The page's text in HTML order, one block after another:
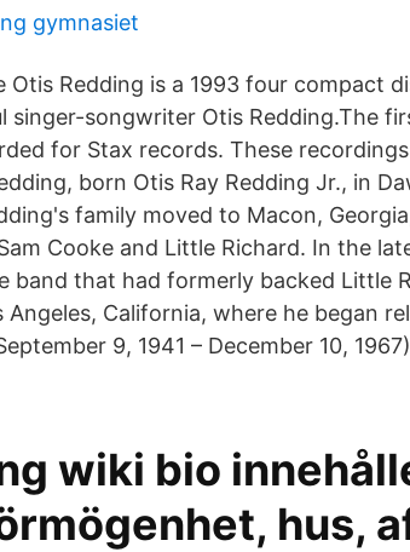
gymnasiet
Otis Redding is a 1993 four compact
singer-songwriter Otis Redding.The
for Stax records. These
born Otis Ray Redding Jr., in
family moved to Macon,
Cooke and Little Richard. In the
band that had formerly backed Little
California, where he began
9, 1941 – December 10,
wiki bio
hus,